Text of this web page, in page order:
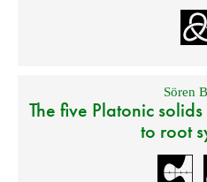
Sören
The five Platonic
to root